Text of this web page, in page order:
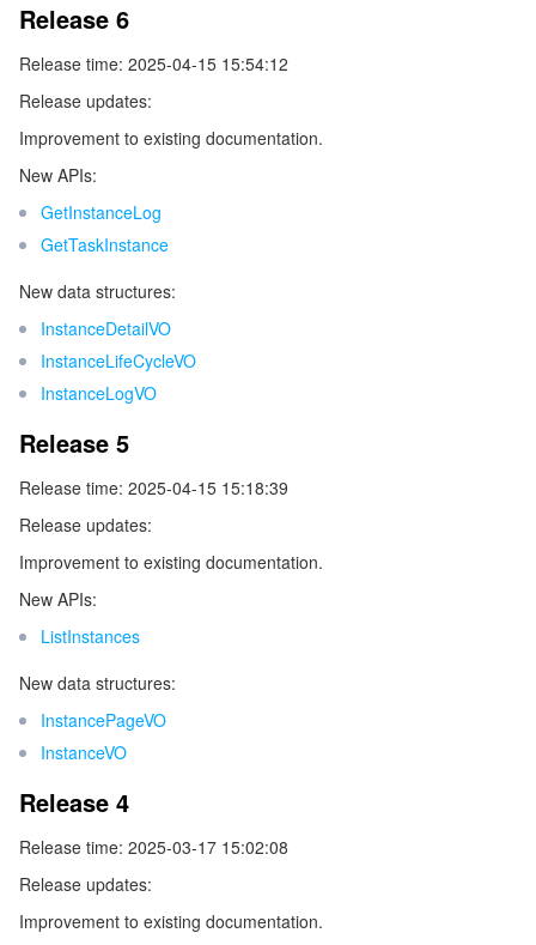
LLM Service TokenHub
TDMQ for MQTT
TDMQ for CMQ
Cloud Message Queue
Low-code Interactive Classroom
Real-time Teleoperation
Game Multimedia Engine
Cloud Contact Center
StreamPackage
StreamLink
Cloud Streaming Services
Video on Demand
LVB Recording
メディア処理
Media Processing Service
Cloud Application Rendering
Cloud Virtual Desktop
メディアSDK
Mobile Live Video Broadcasting
User Generated Short Video SDK
Tencent Effect SDK
教育サービス
Tencent Interactive Whiteboard
医療サービス
Tencent HealthCare Omics Platform
Digital and Intelligent Medical Imaging Platform
Intelligent Pre-Consultation
クラウドリソース管理
API
Tencent Cloud Smart Advisor
Tencent Infrastructure Automation for Terraform
CloudAudit
Tencent Cloud Organization
Control Center
開発者ツール
Cloud Native Build
Tencent Cloud Code Analysis
CloudBase
監視と運用
Application Performance Management
Cloud Automated Testing
Grafana
Event Bridge
Cloud Migration
Tencent Cloud Command Line Interface
Software Product Announcements
Tencent Cloud Enterprise
TencentDB
その他
International Partners
About Account
Big Data
Tencent Big Data Suite
Operating System
Release 6
Release time: 2025-04-15 15:54:12
Release updates:
Improvement to existing documentation.
New APIs:
GetInstanceLog
GetTaskInstance
New data structures:
InstanceDetailVO
InstanceLifeCycleVO
InstanceLogVO
Release 5
Release time: 2025-04-15 15:18:39
Release updates:
Improvement to existing documentation.
New APIs:
ListInstances
New data structures:
InstancePageVO
InstanceVO
Release 4
Release time: 2025-03-17 15:02:08
Release updates:
Improvement to existing documentation.